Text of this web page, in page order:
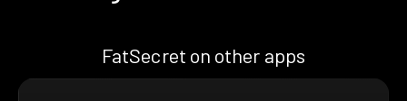
FatSecret on other apps